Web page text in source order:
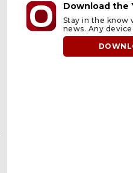
Download the
Stay in the know
news. Any